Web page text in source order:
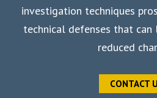
investigation techniques
technical defenses that
reduced
CONTACT